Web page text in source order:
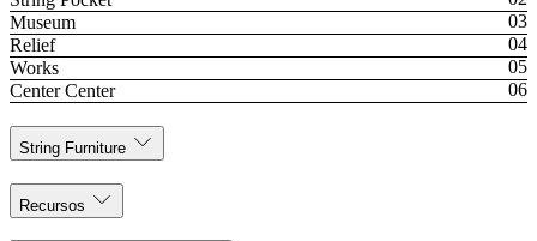
Museum
Relief
Works
Center Center
String Furniture
Recursos